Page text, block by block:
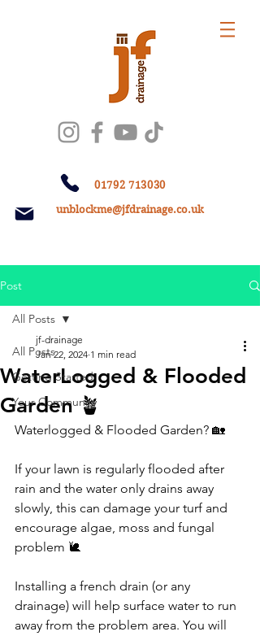
01792 713030
unblockme@jfdrainage.co.uk
Post
All Posts
Getting Started
Your Community
All Posts
WaterLogged & Flooded
Garden 🪴
jf-drainage
Jan 22, 2024 1 min read
Waterlogged & Flooded Garden? 🏡
If your lawn is regularly flooded after
rain and the water only drains away
slowly, this can damage your turf and
encourage algae, moss and fungal
problem 🐌
Installing a french drain (or any
drainage) will help surface water to run
away from the problem area. You will